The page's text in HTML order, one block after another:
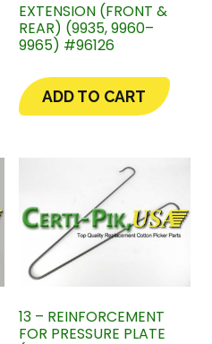
EXTENSION (FRONT &
REAR) (9935, 9960–
9965) #96126
ADD TO CART
13 – REINFORCEMENT
FOR PRESSURE PLATE